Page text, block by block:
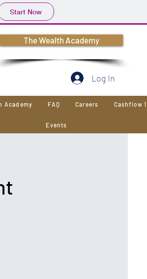
Start Now
The Wealth Academy
Log In
Academy FAQ Careers Cashflow
Events